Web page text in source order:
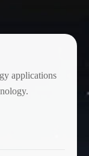
applications